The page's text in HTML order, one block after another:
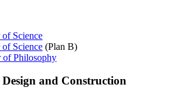
Science
Science (Plan B)
of Philosophy
and Construction